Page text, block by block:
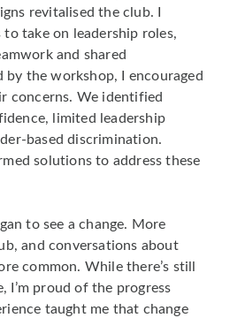
revitalised the club. I
take on leadership roles,
and shared
by the workshop, I encouraged
concerns. We identified
limited leadership
based discrimination.
solutions to address these
to see a change. More
and conversations about
common. While there’s still
I’m proud of the progress
taught me that change